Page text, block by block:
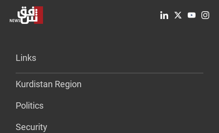
Links
Kurdistan Region
Politics
Security